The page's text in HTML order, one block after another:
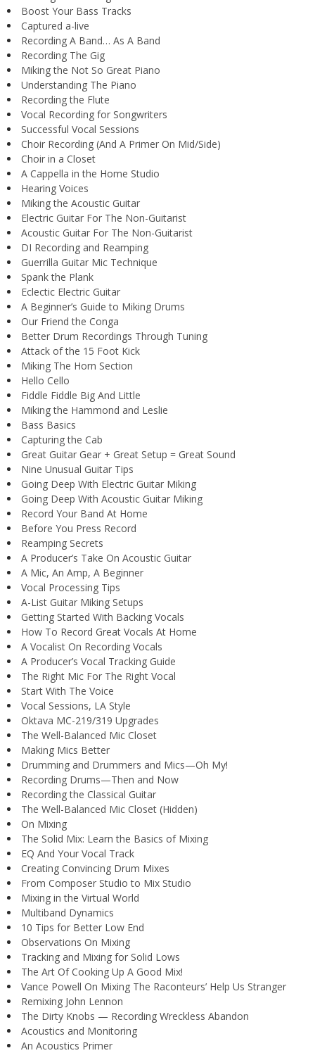
Boost Your Bass Tracks
Captured a-live
Recording A Band… As A Band
Recording The Gig
Miking the Not So Great Piano
Understanding The Piano
Recording the Flute
Vocal Recording for Songwriters
Successful Vocal Sessions
Choir Recording (And A Primer On Mid/Side)
Choir in a Closet
A Cappella in the Home Studio
Hearing Voices
Miking the Acoustic Guitar
Electric Guitar For The Non-Guitarist
Acoustic Guitar For The Non-Guitarist
DI Recording and Reamping
Guerrilla Guitar Mic Technique
Spank the Plank
Eclectic Electric Guitar
A Beginner’s Guide to Miking Drums
Our Friend the Conga
Better Drum Recordings Through Tuning
Attack of the 15 Foot Kick
Miking The Horn Section
Hello Cello
Fiddle Fiddle Big And Little
Miking the Hammond and Leslie
Bass Basics
Capturing the Cab
Great Guitar Gear + Great Setup = Great Sound
Nine Unusual Guitar Tips
Going Deep With Electric Guitar Miking
Going Deep With Acoustic Guitar Miking
Record Your Band At Home
Before You Press Record
Reamping Secrets
A Producer’s Take On Acoustic Guitar
A Mic, An Amp, A Beginner
Vocal Processing Tips
A-List Guitar Miking Setups
Getting Started With Backing Vocals
How To Record Great Vocals At Home
A Vocalist On Recording Vocals
A Producer’s Vocal Tracking Guide
The Right Mic For The Right Vocal
Start With The Voice
Vocal Sessions, LA Style
Oktava MC-219/319 Upgrades
The Well-Balanced Mic Closet
Making Mics Better
Drumming and Drummers and Mics—Oh My!
Recording Drums—Then and Now
Recording the Classical Guitar
The Well-Balanced Mic Closet (Hidden)
On Mixing
The Solid Mix: Learn the Basics of Mixing
EQ And Your Vocal Track
Creating Convincing Drum Mixes
From Composer Studio to Mix Studio
Mixing in the Virtual World
Multiband Dynamics
10 Tips for Better Low End
Observations On Mixing
Tracking and Mixing for Solid Lows
The Art Of Cooking Up A Good Mix!
Vance Powell On Mixing The Raconteurs’ Help Us Stranger
Remixing John Lennon
The Dirty Knobs — Recording Wreckless Abandon
Acoustics and Monitoring
An Acoustics Primer